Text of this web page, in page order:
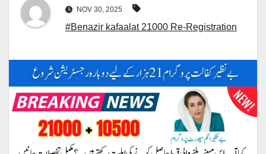
NOV 30, 2025
#Benazir kafaalat 21000 Re-Registration